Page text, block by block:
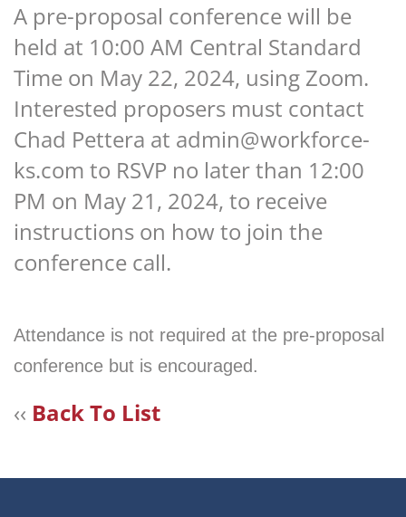
A pre-proposal conference will be
held at 10:00 AM Central Standard
Time on May 22, 2024, using Zoom.
Interested proposers must contact
Chad Pettera at admin@workforce-
ks.com to RSVP no later than 12:00
PM on May 21, 2024, to receive
instructions on how to join the
conference call.
Attendance is not required at the pre-proposal
conference but is encouraged.
‹‹ Back To List